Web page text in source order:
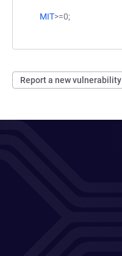
MIT>=0;
Report a new vulnerability